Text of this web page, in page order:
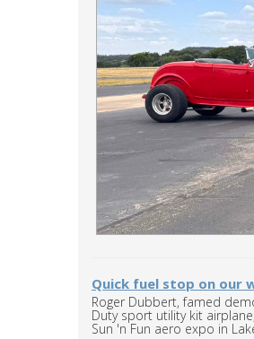
Quick fuel stop on our
Roger Dubbert, famed
Duty sport utility kit
Sun 'n Fun aero expo in